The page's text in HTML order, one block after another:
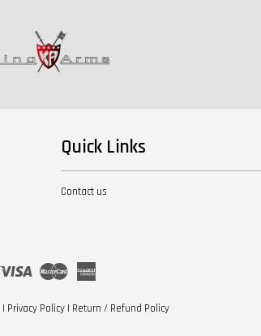
Quick Links
Contact us
Visa Master
| Privacy Policy| Return / Refund Policy